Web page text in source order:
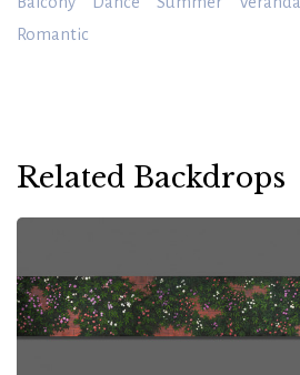
Romantic
Related Backdrops